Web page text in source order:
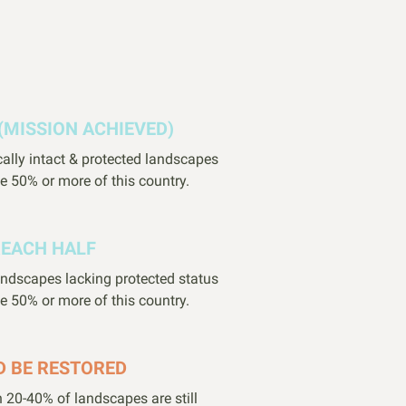
ACHIEVED)
intact & protected landscapes
50% or more of this country.
HALF
lacking protected status
50% or more of this country.
BE RESTORED
20-40% of landscapes are still